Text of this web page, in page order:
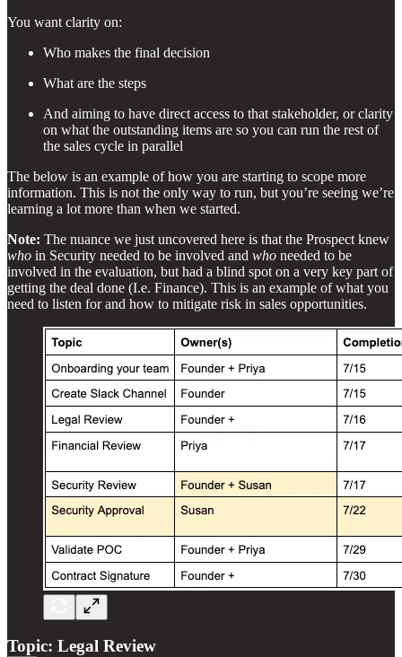
You want clarity on:
Who makes the final decision
What are the steps
And aiming to have direct access to that stakeholder, or clarity
on what the outstanding items are so you can run the rest of
the sales cycle in parallel
The below is an example of how you are starting to scope more
information. This is not the only way to run, but you’re seeing we’re
learning a lot more than when we started.
Note: The nuance we just uncovered here is that the Prospect knew
who in Security needed to be involved and who needed to be
involved in the evaluation, but had a blind spot on a very key part of
getting the deal done (I.e. Finance). This is an example of what you
need to listen for and how to mitigate risk in sales opportunities.
Topic: Legal Review